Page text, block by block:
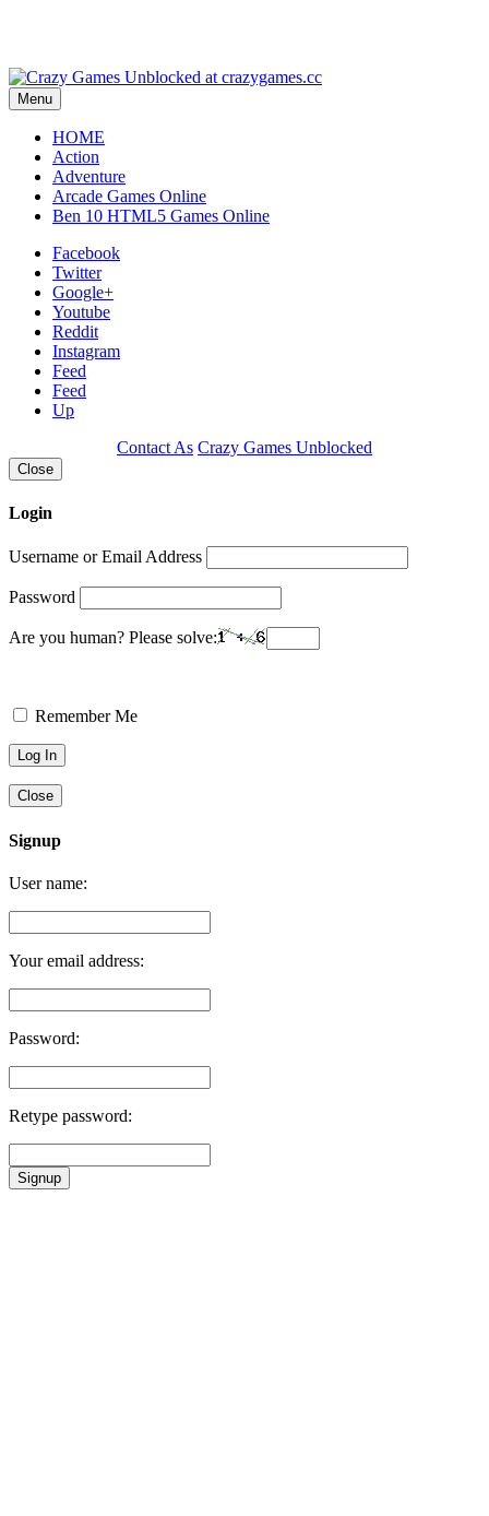
Menu
HOME
Action
Adventure
Arcade Games Online
Ben 10 HTML5 Games Online
Facebook
Twitter
Google+
Youtube
Reddit
Instagram
Feed
Feed
Up
Contact As Crazy Games Unblocked
Close
Login
Username or Email Address
Password
Are you human? Please solve:
Remember Me
Close
Signup
User name:
Your email address:
Password:
Retype password:
Signup